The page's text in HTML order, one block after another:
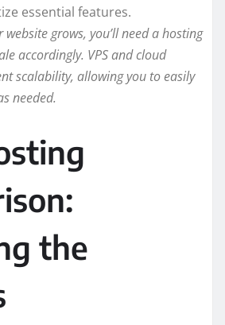
essential features.
website grows, you’ll need a hosting
accordingly. VPS and cloud
scalability, allowing you to easily
needed.
the